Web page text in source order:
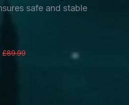
safe and stable
£89.99